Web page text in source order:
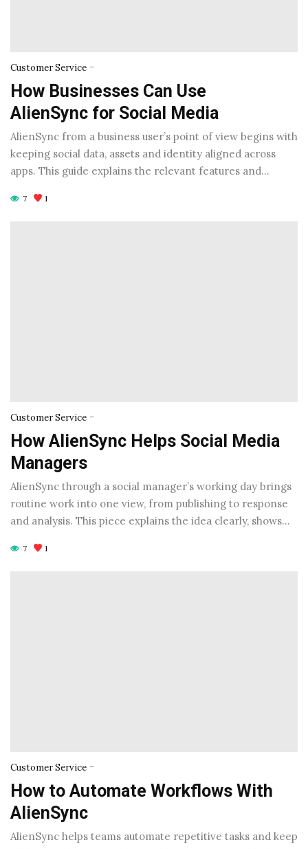
Customer Service -
How Businesses Can Use
AlienSync for Social Media
AlienSync from a business user’s point of view begins with
keeping social data, assets and identity aligned across
apps. This guide explains the relevant features and…
7 1
Customer Service -
How AlienSync Helps Social Media
Managers
AlienSync through a social manager’s working day brings
routine work into one view, from publishing to response
and analysis. This piece explains the idea clearly, shows…
7 1
Customer Service -
How to Automate Workflows With
AlienSync
AlienSync helps teams automate repetitive tasks and keep